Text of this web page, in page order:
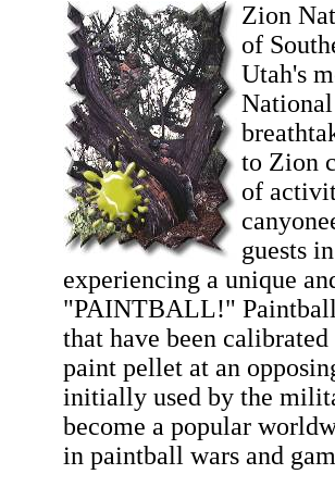
Zion
of
Utah's
to Zion
of
guests
experiencing a unique
"PAINTBALL!" Paintball
that have been
paint pellet at an
initially used by the
become a popular
in paintball wars and